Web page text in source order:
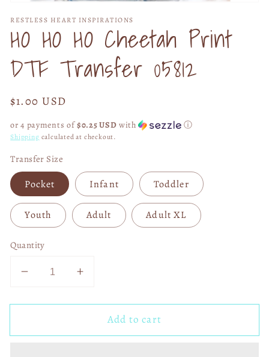
1
in
modal
RESTLESS HEART INSPIRATIONS
HO HO HO Cheetah Print
DTF Transfer 05812
Regular
$1.00 USD
or 4 payments of$0.25 USD with ⓘ
Shipping calculated at checkout.
Transfer Size
Pocket Infant Toddler
Youth Adult Adult XL
Quantity
Decrease
for
HO
Increase
for
HO
Add to cart